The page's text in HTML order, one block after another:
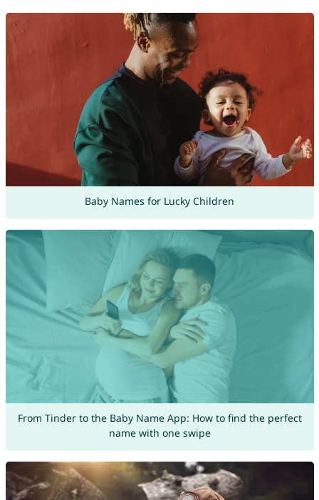
Baby Names for Lucky Children
From Tinder to the Baby Name App: How to find the perfect
name with one swipe